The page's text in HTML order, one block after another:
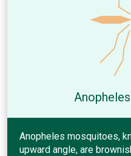
Anopheles mosquitoes,
upward angle, are